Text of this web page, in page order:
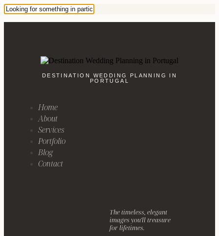
DESTINATION WEDDING PLANNING IN
PORTUGAL
Home
About
Services
Portfolio
Blog
Contact
The timeless, elegant
images you'll treasure
for lifetimes.